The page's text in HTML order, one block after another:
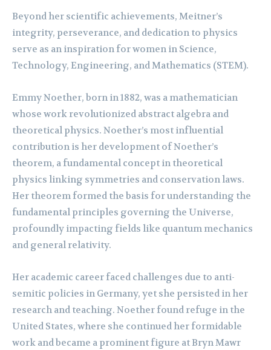
Beyond her scientific achievements, Meitner’s
integrity, perseverance, and dedication to physics
serve as an inspiration for women in Science,
Technology, Engineering, and Mathematics (STEM).
Emmy Noether, born in 1882, was a mathematician
whose work revolutionized abstract algebra and
theoretical physics. Noether’s most influential
contribution is her development of Noether’s
theorem, a fundamental concept in theoretical
physics linking symmetries and conservation laws.
Her theorem formed the basis for understanding the
fundamental principles governing the Universe,
profoundly impacting fields like quantum mechanics
and general relativity.
Her academic career faced challenges due to anti-
semitic policies in Germany, yet she persisted in her
research and teaching. Noether found refuge in the
United States, where she continued her formidable
work and became a prominent figure at Bryn Mawr